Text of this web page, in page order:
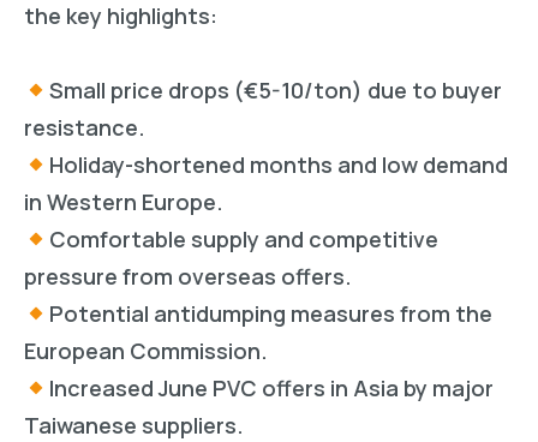
the key highlights:
Small price drops (€5-10/ton) due to buyer
resistance.
Holiday-shortened months and low demand
in Western Europe.
Comfortable supply and competitive
pressure from overseas offers.
Potential antidumping measures from the
European Commission.
Increased June PVC offers in Asia by major
Taiwanese suppliers.